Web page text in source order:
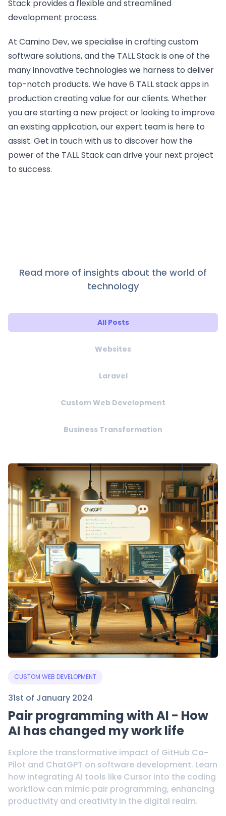
Stack provides a flexible and streamlined
development process.
At Camino Dev, we specialise in crafting custom
software solutions, and the TALL Stack is one of the
many innovative technologies we harness to deliver
top-notch products. We have 6 TALL stack apps in
production creating value for our clients. Whether
you are starting a new project or looking to improve
an existing application, our expert team is here to
assist. Get in touch with us to discover how the
power of the TALL Stack can drive your next project
to success.
Read more of insights about the world of
technology
All Posts
Websites
Laravel
Custom Web Development
Business Transformation
CUSTOM WEB DEVELOPMENT
31st of January 2024
Pair programming with AI - How
AI has changed my work life
Explore the transformative impact of GitHub Co-
Pilot and ChatGPT on software development. Learn
how integrating AI tools like Cursor into the coding
workflow can mimic pair programming, enhancing
productivity and creativity in the digital realm.